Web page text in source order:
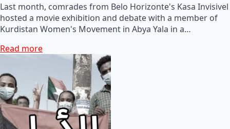
Last month, comrades from Belo Horizonte's Kasa Invisivel
hosted a movie exhibition and debate with a member of
Kurdistan Women's Movement in Abya Yala in a…
Read more